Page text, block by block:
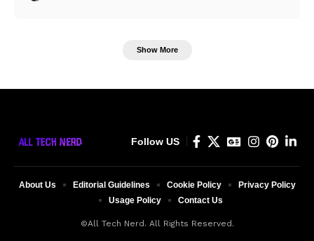
Show More
Follow US
©All Tech Nerd. All Rights Reserved.
About Us Editorial Guidelines Cookie Policy
Privacy Policy
Usage Policy
Contact Us